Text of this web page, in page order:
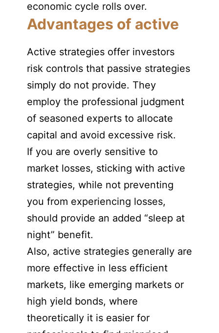
economic cycle rolls over.
Advantages of active
Active strategies offer investors
risk controls that passive strategies
simply do not provide. They
employ the professional judgment
of seasoned experts to allocate
capital and avoid excessive risk.
If you are overly sensitive to
market losses, sticking with active
strategies, while not preventing
you from experiencing losses,
should provide an added “sleep at
night” benefit.
Also, active strategies generally are
more effective in less efficient
markets, like emerging markets or
high yield bonds, where
theoretically it is easier for